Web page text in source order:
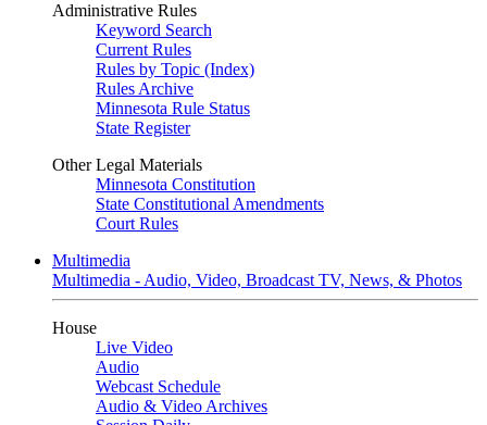
Administrative Rules
Keyword Search
Current Rules
Rules by Topic (Index)
Rules Archive
Minnesota Rule Status
State Register
Other Legal Materials
Minnesota Constitution
State Constitutional Amendments
Court Rules
Multimedia
Multimedia - Audio, Video, Broadcast TV, News, & Photos
House
Live Video
Audio
Webcast Schedule
Audio & Video Archives